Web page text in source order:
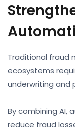
Traditional fraud
ecosystems
underwriting and
By combining AI,
reduce fraud